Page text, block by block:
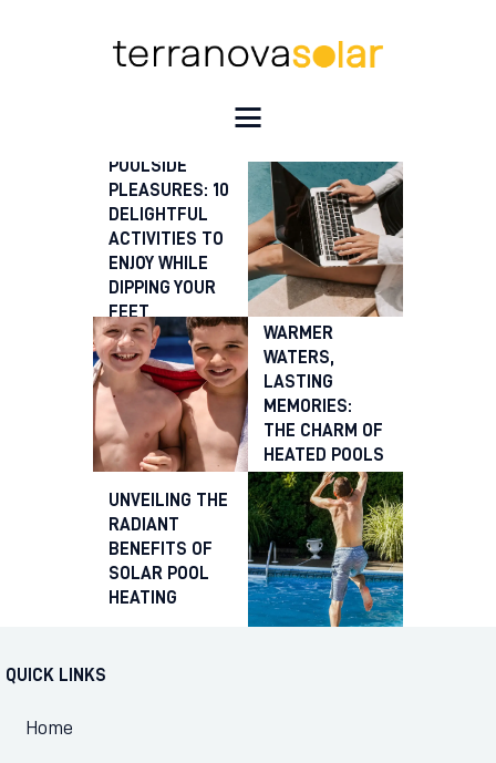
OUR SERVICES
SOLAR HEATING SYSTEMS
RECENT INSTALLS
FAQ’S
THE BLOG
CONTACT US
POOLSIDE
PLEASURES: 10
DELIGHTFUL
ACTIVITIES TO
ENJOY WHILE
DIPPING YOUR
FEET
WARMER
WATERS,
LASTING
MEMORIES:
THE CHARM OF
HEATED POOLS
UNVEILING THE
RADIANT
BENEFITS OF
SOLAR POOL
HEATING
QUICK LINKS
Home